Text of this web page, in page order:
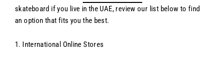
skateboard if you live in the UAE, review our list below to find
an option that fits you the best.
1. International Online Stores